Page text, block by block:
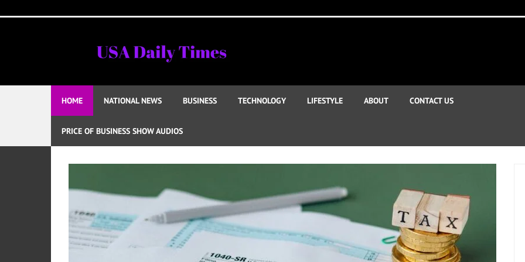
to
HOME NATIONAL NEWS BUSINESS TECHNOLOGY LIFESTYLE ABOUT CONTACT US
PRICE OF BUSINESS SHOW AUDIOS